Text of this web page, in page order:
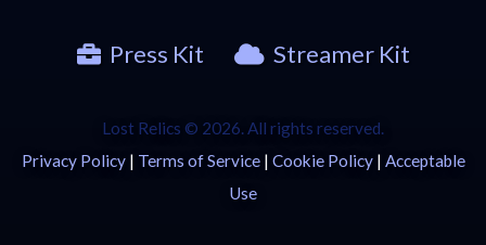
Press Kit Streamer Kit
Lost Relics © 2026. All rights reserved.
Privacy Policy| Terms of Service| Cookie Policy| Acceptable
Use